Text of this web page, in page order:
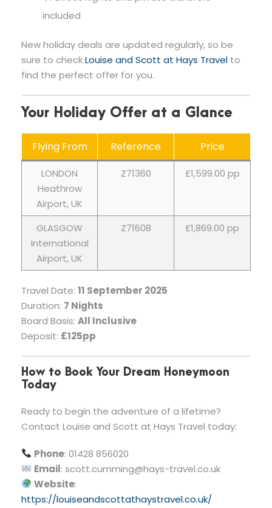
included
New holiday deals are updated regularly, so be
sure to checkLouise and Scott at Hays Travel to
find the perfect offer for you.
Your Holiday Offer at a Glance
Flying From Reference Price
LONDON
Heathrow
Airport, UK
Z71360 £1,599.00 pp
GLASGOW
International
Airport, UK
Z71608 £1,869.00 pp
Travel Date: 11 September 2025
Duration: 7 Nights
Board Basis: All Inclusive
Deposit: £125pp
How to Book Your Dream Honeymoon
Today
Ready to begin the adventure of a lifetime?
Contact Louise and Scott at Hays Travel today:
Phone: 01428 856020
Email:scott.cumming@hays-travel.co.uk
Website:
https://louiseandscottathaystravel.co.uk/